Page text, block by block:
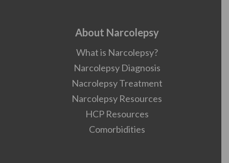
About Narcolepsy
What is Narcolepsy?
Narcolepsy Diagnosis
Nacrolepsy Treatment
Narcolepsy Resources
HCP Resources
Comorbidities